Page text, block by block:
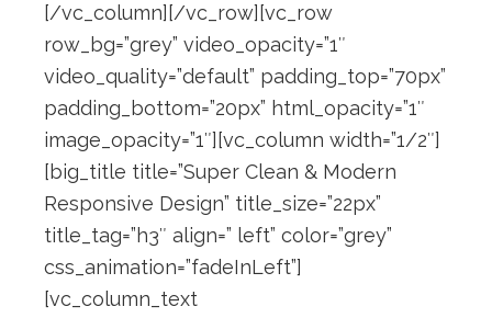
[/vc_column][/vc_row][vc_row
row_bg=”grey” video_opacity=”1″
video_quality=”default” padding_top=”70px”
padding_bottom=”20px” html_opacity=”1″
image_opacity=”1″][vc_column width=”1/2″]
[big_title title=”Super Clean & Modern
Responsive Design” title_size=”22px”
title_tag=”h3″ align=” left” color=”grey”
css_animation=”fadeInLeft”]
[vc_column_text